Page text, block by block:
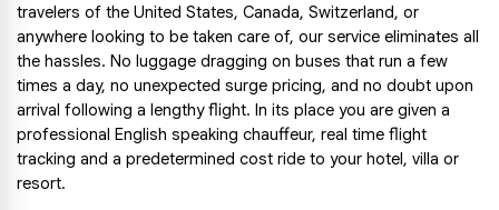
travelers of the United States, Canada, Switzerland, or
anywhere looking to be taken care of, our service eliminates all
the hassles. No luggage dragging on buses that run a few
times a day, no unexpected surge pricing, and no doubt upon
arrival following a lengthy flight. In its place you are given a
professional English speaking chauffeur, real time flight
tracking and a predetermined cost ride to your hotel, villa or
resort.